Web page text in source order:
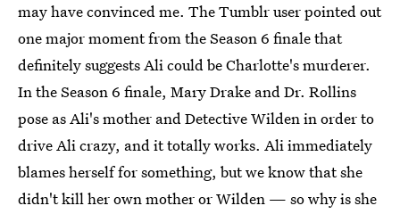
may have convinced me. The Tumblr user pointed out
one major moment from the Season 6 finale that
definitely suggests Ali could be Charlotte's murderer.
In the Season 6 finale, Mary Drake and Dr. Rollins
pose as Ali's mother and Detective Wilden in order to
drive Ali crazy, and it totally works. Ali immediately
blames herself for something, but we know that she
didn't kill her own mother or Wilden — so why is she